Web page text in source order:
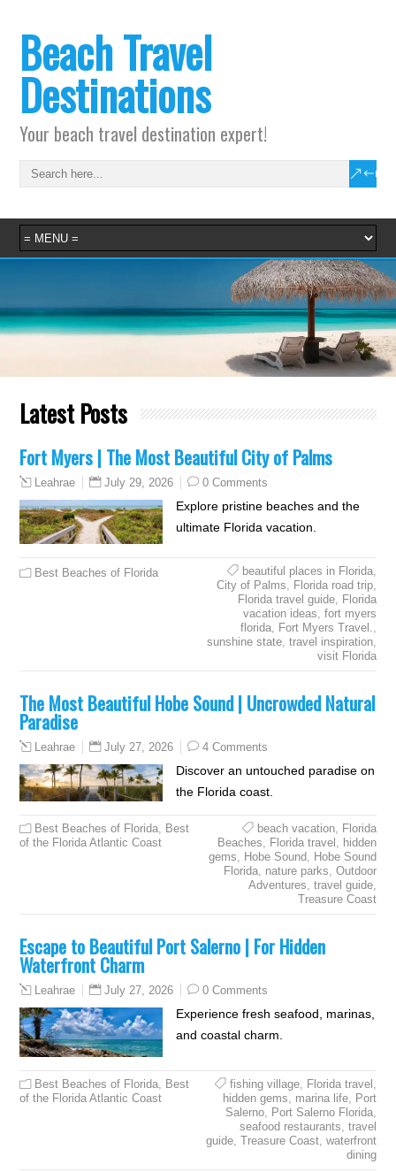
Beach Travel
Destinations
Your beach travel destination expert!
Latest Posts
Fort Myers | The Most Beautiful City of Palms
Leahrae July 29, 2026 0 Comments
Explore pristine beaches and the
ultimate Florida vacation.
Best Beaches of Florida beautiful places in Florida,
City of Palms
Florida road trip,
Florida travel guide, Florida
vacation ideas fort myers
florida, Fort Myers Travel.
sunshine state, travel inspiration,
visit Florida
The Most Beautiful Hobe Sound | Uncrowded Natural
Paradise
Leahrae July 27, 2026 4 Comments
Discover an untouched paradise on
the Florida coast.
Best Beaches of Florida Best
of the Florida Atlantic Coast
beach vacation, Florida
Beaches
Florida travel
hidden
gems
Hobe Sound, Hobe Sound
Florida, nature parks Outdoor
Adventures travel guide,
Treasure Coast
Escape to Beautiful Port Salerno | For Hidden
Waterfront Charm
Leahrae July 27, 2026 0 Comments
Experience fresh seafood, marinas,
and coastal charm.
Best Beaches of Florida, Best
of the Florida Atlantic Coast
fishing village, Florida travel ,
hidden gems, marina life, Port
Salerno, Port Salerno Florida,
seafood restaurants, travel
guide, Treasure Coast, waterfront
dining